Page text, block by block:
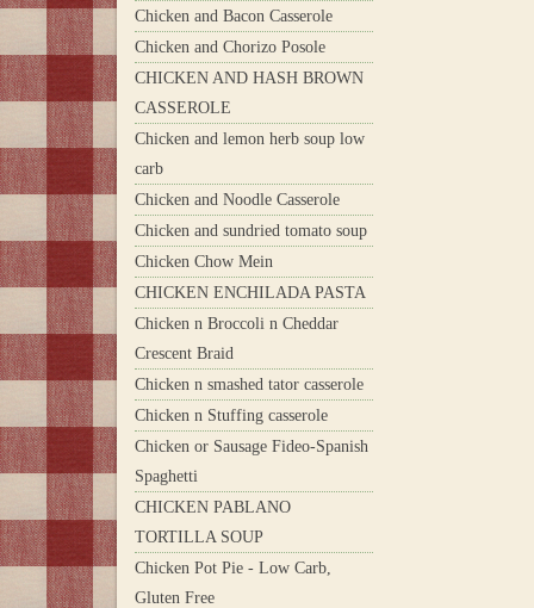
Chicken and Bacon Casserole
Chicken and Chorizo Posole
CHICKEN AND HASH BROWN
CASSEROLE
Chicken and lemon herb soup low
carb
Chicken and Noodle Casserole
Chicken and sundried tomato soup
Chicken Chow Mein
CHICKEN ENCHILADA PASTA
Chicken n Broccoli n Cheddar
Crescent Braid
Chicken n smashed tator casserole
Chicken n Stuffing casserole
Chicken or Sausage Fideo-Spanish
Spaghetti
CHICKEN PABLANO
TORTILLA SOUP
Chicken Pot Pie - Low Carb,
Gluten Free